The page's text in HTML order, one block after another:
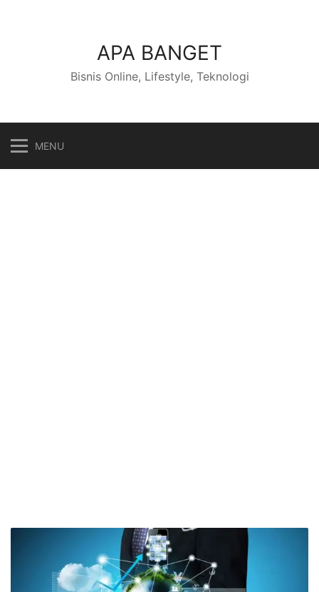
APA BANGET
Bisnis Online, Lifestyle, Teknologi
MENU